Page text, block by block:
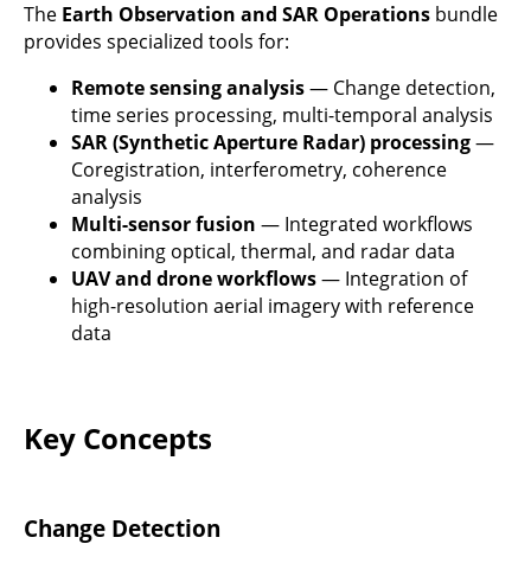
The Earth Observation and SAR Operations bundle
provides specialized tools for:
Remote sensing analysis— Change detection,
time series processing, multi-temporal analysis
SAR (Synthetic Aperture Radar) processing—
Coregistration, interferometry, coherence
analysis
Multi-sensor fusion — Integrated workflows
combining optical, thermal, and radar data
UAV and drone workflows— Integration of
high-resolution aerial imagery with reference
data
Key Concepts
Change Detection